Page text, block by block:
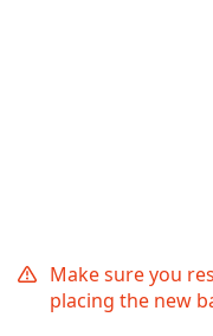
Make sure you
placing the new